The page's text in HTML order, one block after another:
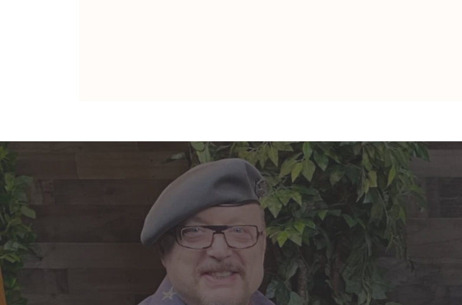
ARIES: Monte's Guidance for
TAURUS: Monte's Guidance
for 2026